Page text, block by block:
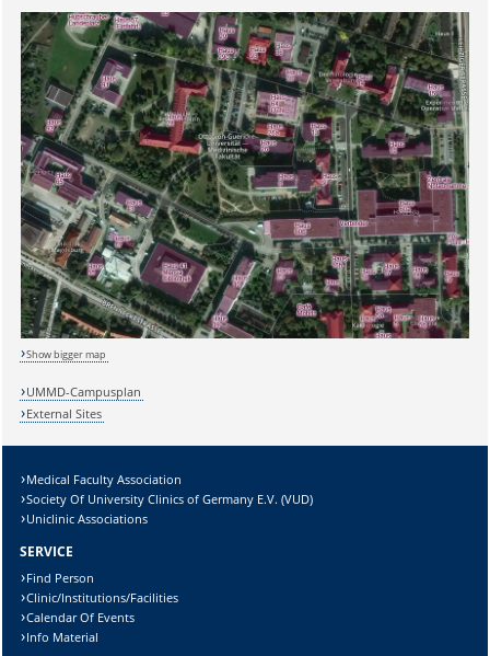
Sicherheitsabfrage:
Lösung:
Show bigger map
UMMD-Campusplan
External Sites
Medical Faculty Association
Society Of University Clinics of Germany E.V. (VUD)
Uniclinic Associations
SERVICE
Find Person
Clinic/Institutions/Facilities
Calendar Of Events
Info Material